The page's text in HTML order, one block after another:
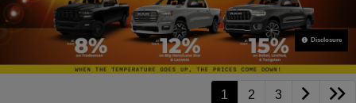
Disclosure
1 2 3